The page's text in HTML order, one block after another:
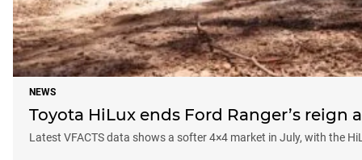
NEWS
Toyota HiLux ends Ford Ranger’s reign
Latest VFACTS data shows a softer 4×4 market in July, with the